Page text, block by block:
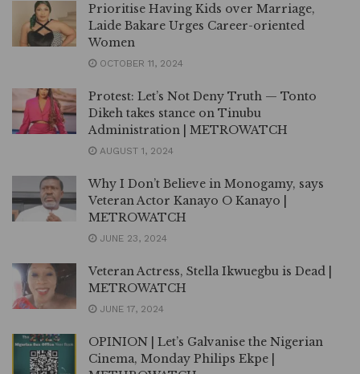
Prioritise Having Kids over Marriage,
Laide Bakare Urges Career-oriented
Women
OCTOBER 11, 2024
Protest: Let’s Not Deny Truth — Tonto
Dikeh takes stance on Tinubu
Administration | METROWATCH
AUGUST 1, 2024
Why I Don’t Believe in Monogamy, says
Veteran Actor Kanayo O Kanayo |
METROWATCH
JUNE 23, 2024
Veteran Actress, Stella Ikwuegbu is Dead |
METROWATCH
JUNE 17, 2024
OPINION | Let’s Galvanise the Nigerian
Cinema, Monday Philips Ekpe |